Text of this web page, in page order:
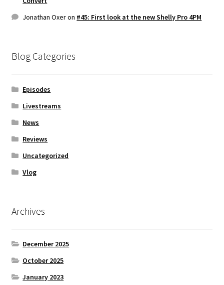
Jonathan Oxeron #45: First look at the new Shelly Pro 4PM
Blog Categories
Episodes
Livestreams
News
Reviews
Uncategorized
Vlog
Archives
December 2025
October 2025
January 2023